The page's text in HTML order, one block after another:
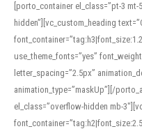
[porto_container el_class=”pt-3
hidden”][vc_custom_heading
use_theme_fonts=”yes”
letter_spacing=”2.5px”
animation_type=”maskUp”][/
el_class=”overflow-hidden mb-